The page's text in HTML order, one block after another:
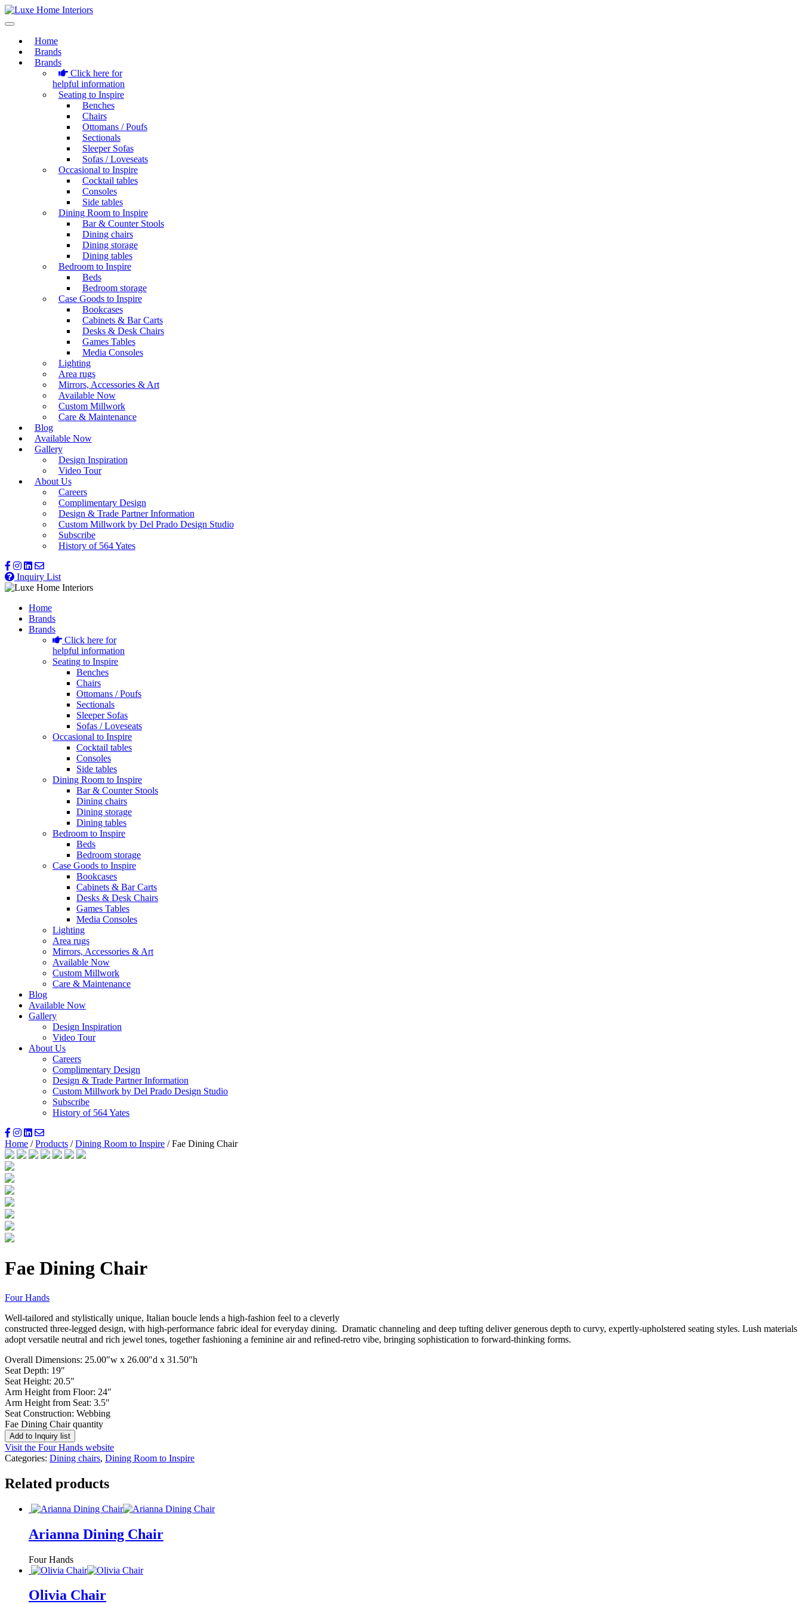
Home
Brands
Brands
Click here for
helpful information
Seating to Inspire
Benches
Chairs
Ottomans / Poufs
Sectionals
Sleeper Sofas
Sofas / Loveseats
Occasional to Inspire
Cocktail tables
Consoles
Side tables
Dining Room to Inspire
Bar & Counter Stools
Dining chairs
Dining storage
Dining tables
Bedroom to Inspire
Beds
Bedroom storage
Case Goods to Inspire
Bookcases
Cabinets & Bar Carts
Desks & Desk Chairs
Games Tables
Media Consoles
Lighting
Area rugs
Mirrors, Accessories & Art
Available Now
Custom Millwork
Care & Maintenance
Blog
Available Now
Gallery
Design Inspiration
Video Tour
About Us
Careers
Complimentary Design
Design & Trade Partner Information
Custom Millwork by Del Prado Design Studio
Subscribe
History of 564 Yates
Inquiry List
Home
Brands
Brands
Click here for
helpful information
Seating to Inspire
Benches
Chairs
Ottomans / Poufs
Sectionals
Sleeper Sofas
Sofas / Loveseats
Occasional to Inspire
Cocktail tables
Consoles
Side tables
Dining Room to Inspire
Bar & Counter Stools
Dining chairs
Dining storage
Dining tables
Bedroom to Inspire
Beds
Bedroom storage
Case Goods to Inspire
Bookcases
Cabinets & Bar Carts
Desks & Desk Chairs
Games Tables
Media Consoles
Lighting
Area rugs
Mirrors, Accessories & Art
Available Now
Custom Millwork
Care & Maintenance
Blog
Available Now
Gallery
Design Inspiration
Video Tour
About Us
Careers
Complimentary Design
Design & Trade Partner Information
Custom Millwork by Del Prado Design Studio
Subscribe
History of 564 Yates
Home /Products /Dining Room to Inspire / Fae Dining Chair
Fae Dining Chair
Four Hands
Well-tailored and stylistically unique, Italian boucle lends a high-fashion feel to a cleverly
constructed three-legged design, with high-performance fabric ideal for everyday dining. Dramatic channeling and deep tufting deliver generous depth to curvy, expertly-upholstered seating styles. Lush materials
adopt versatile neutral and rich jewel tones, together fashioning a feminine air and refined-retro vibe, bringing sophistication to forward-thinking forms.
Overall Dimensions: 25.00″w x 26.00″d x 31.50″h
Seat Depth: 19″
Seat Height: 20.5″
Arm Height from Floor: 24″
Arm Height from Seat: 3.5″
Seat Construction: Webbing
Fae Dining Chair quantity
Add to Inquiry list
Visit the Four Hands website
Categories: Dining chairs, Dining Room to Inspire
Related products
Arianna Dining Chair
Four Hands
Olivia Chair